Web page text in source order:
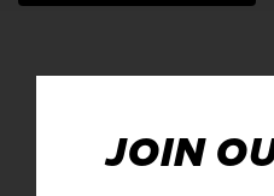
JOIN